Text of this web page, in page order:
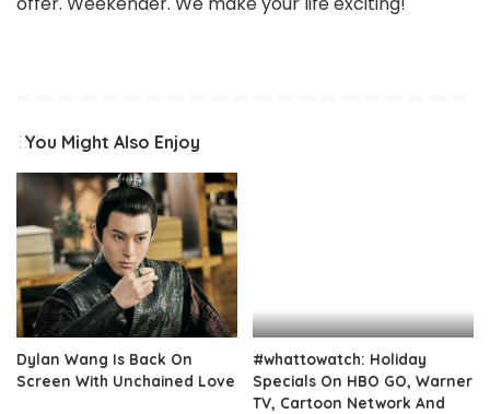
You Might Also Enjoy
Dylan Wang Is Back On
Screen With Unchained Love
#whattowatch: Holiday
Specials On HBO GO, Warner
TV, Cartoon Network And